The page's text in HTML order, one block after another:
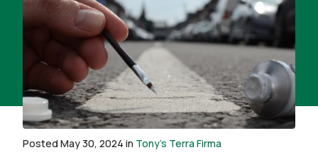
Posted May 30, 2024 in Tony's Terra Firma